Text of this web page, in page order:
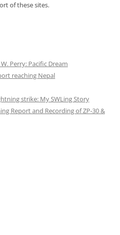
of these sites.
Perry: Pacific Dream
reaching Nepal
strike: My SWLing Story
Report and Recording of ZP-30 &